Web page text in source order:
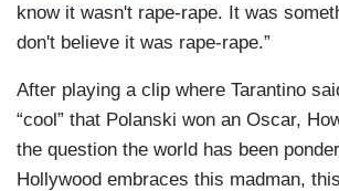
know it wasn't rape-rape. It was
don't believe it was rape-rape.”
After playing a clip where Tarantino
“cool” that Polanski won an Oscar,
the question the world has been
Hollywood embraces this madman,